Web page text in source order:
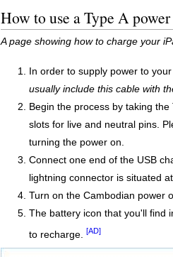
How to use a Type A
A page showing how to charge your
In order to supply power to
usually include this cable with
Begin the process by taking
slots for live and neutral pins.
turning the power on.
Connect one end of the USB
lightning connector is situated
Turn on the Cambodian power
The battery icon that you'll find
to recharge.
[AD]